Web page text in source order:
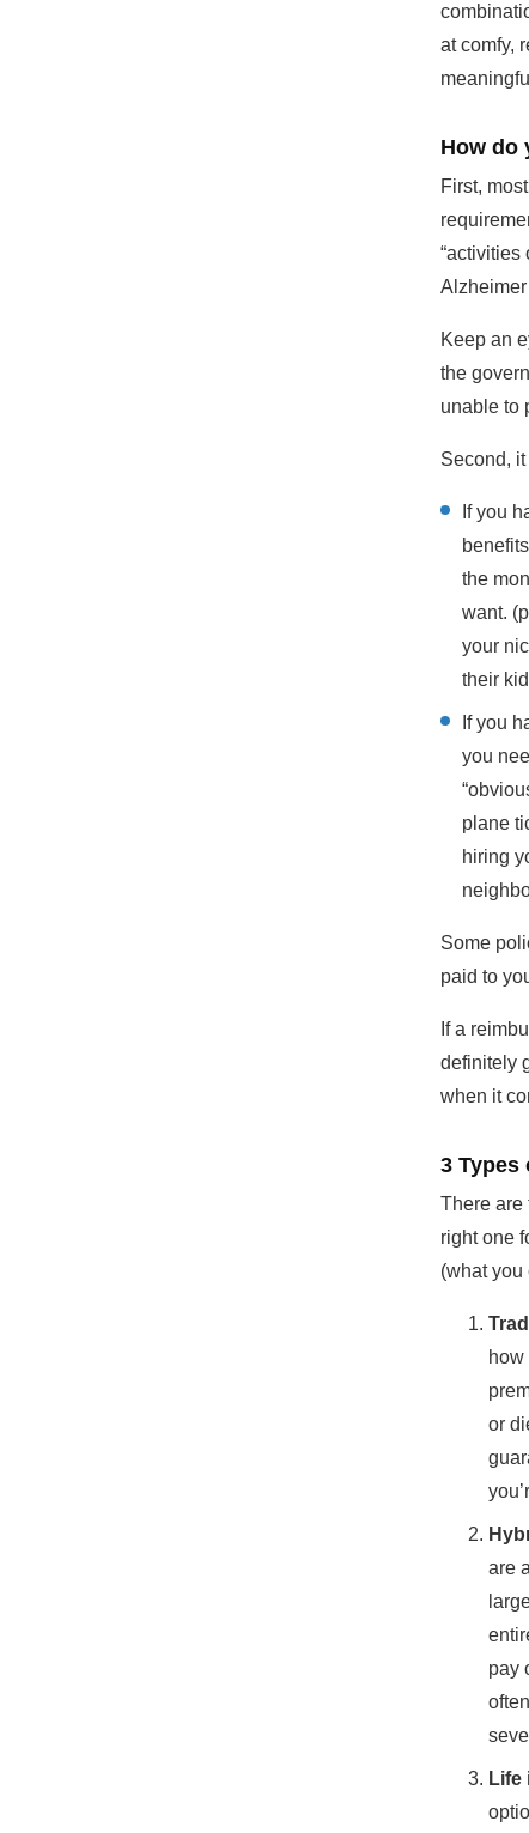
at comfy,
How do
First,
“activities
Keep an
the
unable to
Second,
If you
the
want.
your
their
If you
you
plane
hiring
Some
paid to
If a
definitely
when it
3 Types
There are
right one
(what you
or
are
pay
Life